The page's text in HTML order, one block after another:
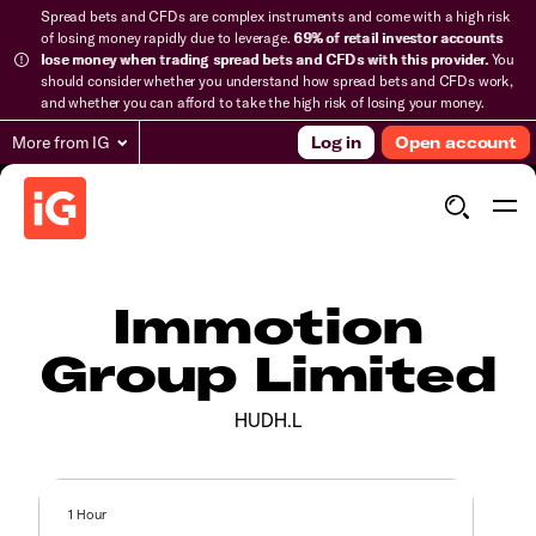
Spread bets and CFDs are complex instruments and come with a high risk
of losing money rapidly due to leverage.69% of retail investor accounts
lose money when trading spread bets and CFDs with this provider.You
should consider whether you understand how spread bets and CFDs work,
and whether you can afford to take the high risk of losing your money.
More from IG Log in Open account
Immotion
Group Limited
HUDH.L
1 Hour